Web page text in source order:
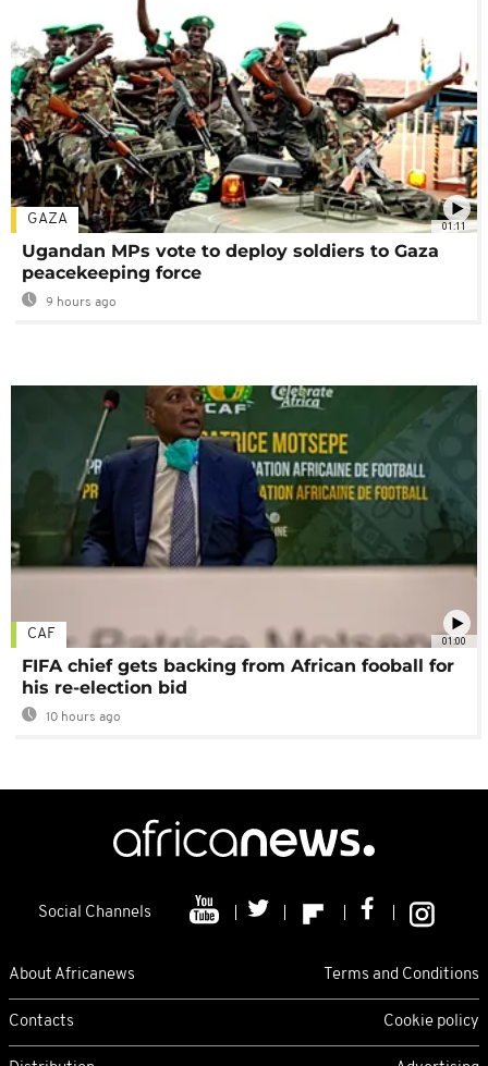
01:11
GAZA
Ugandan MPs vote to deploy soldiers to Gaza
peacekeeping force
9 hours ago
01:00
CAF
FIFA chief gets backing from African fooball for
his re-election bid
10 hours ago
Social Channels
About Africanews Terms and Conditions
Contacts Cookie policy